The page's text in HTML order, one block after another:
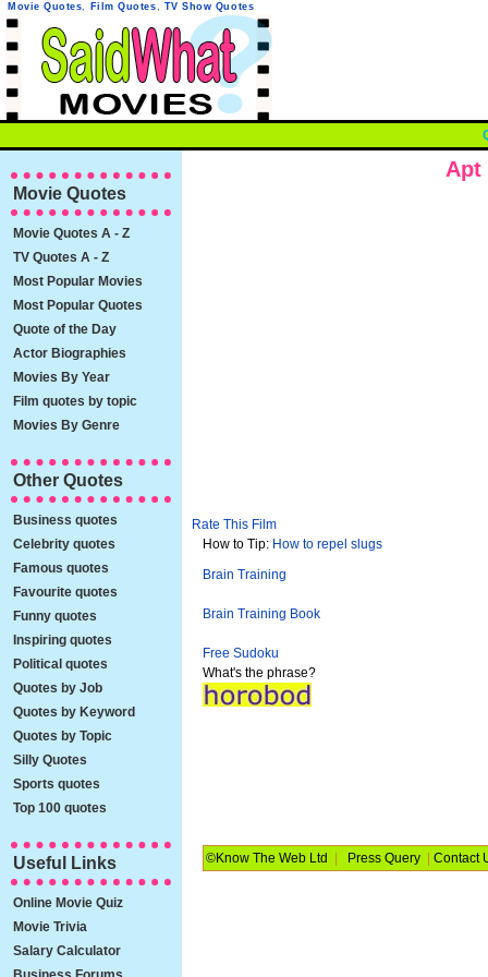
Apt
Movie Quotes, Film Quotes, TV Show Quotes
Rate This Film
How to Tip: How to repel slugs
Brain Training
Brain Training Book
Free Sudoku
What's the phrase?
©Know The Web Ltd Press Query |Contact
Movie Quotes
Movie Quotes A - Z
TV Quotes A - Z
Most Popular Movies
Most Popular Quotes
Quote of the Day
Actor Biographies
Movies By Year
Film quotes by topic
Movies By Genre
Other Quotes
Business quotes
Celebrity quotes
Famous quotes
Favourite quotes
Funny quotes
Inspiring quotes
Political quotes
Quotes by Job
Quotes by Keyword
Quotes by Topic
Silly Quotes
Sports quotes
Top 100 quotes
Useful Links
Online Movie Quiz
Movie Trivia
Salary Calculator